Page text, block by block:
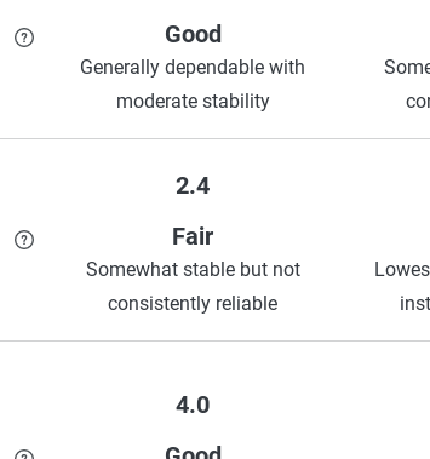
Good
Generally dependable with
moderate stability
2.4
Fair
Somewhat stable but not
consistently reliable
4.0